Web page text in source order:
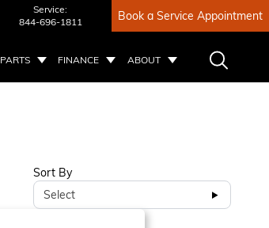
Service:
844-696-1811
Book a Service Appointment
PARTS FINANCE ABOUT
Sort By
Select